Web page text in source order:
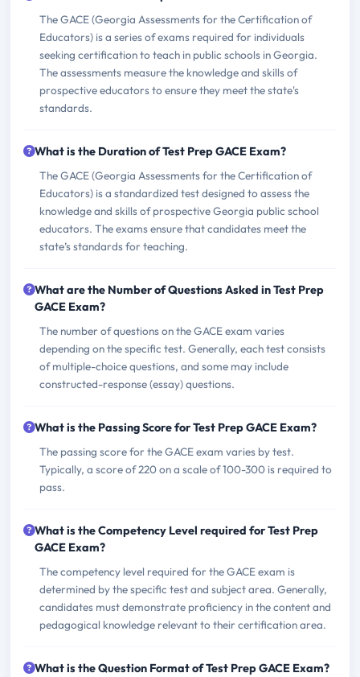
The GACE (Georgia Assessments for the Certification of
Educators) is a series of exams required for individuals
seeking certification to teach in public schools in Georgia.
The assessments measure the knowledge and skills of
prospective educators to ensure they meet the state's
standards.
What is the Duration of Test Prep GACE Exam?
The GACE (Georgia Assessments for the Certification of
Educators) is a standardized test designed to assess the
knowledge and skills of prospective Georgia public school
educators. The exams ensure that candidates meet the
state’s standards for teaching.
What are the Number of Questions Asked in Test Prep
GACE Exam?
The number of questions on the GACE exam varies
depending on the specific test. Generally, each test consists
of multiple-choice questions, and some may include
constructed-response (essay) questions.
What is the Passing Score for Test Prep GACE Exam?
The passing score for the GACE exam varies by test.
Typically, a score of 220 on a scale of 100-300 is required to
pass.
What is the Competency Level required for Test Prep
GACE Exam?
The competency level required for the GACE exam is
determined by the specific test and subject area. Generally,
candidates must demonstrate proficiency in the content and
pedagogical knowledge relevant to their certification area.
What is the Question Format of Test Prep GACE Exam?